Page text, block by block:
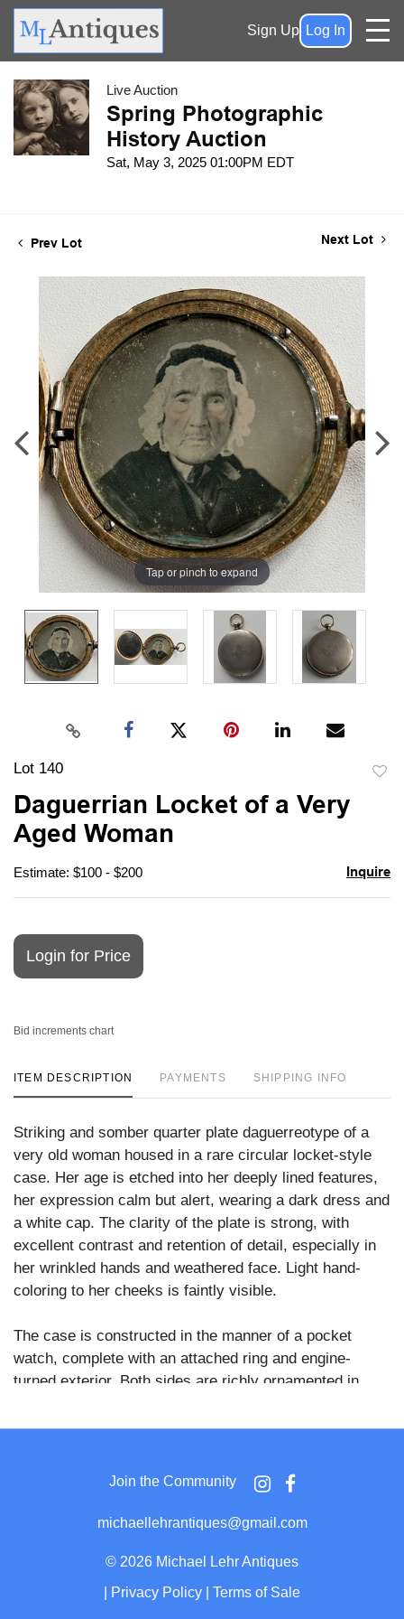
Sign Up Log In
Live Auction
Spring Photographic
History Auction
Sat, May 3, 2025 01:00PM EDT
Prev Lot Next Lot
Tap or pinch to expand
Lot 140
Daguerrian Locket of a Very
Aged Woman
Estimate: $100 - $200 Inquire
Login for Price
Bid increments chart
ITEM DESCRIPTION PAYMENTS SHIPPING INFO
Striking and somber quarter plate daguerreotype of a
very old woman housed in a rare circular locket-style
case. Her age is etched into her deeply lined features,
her expression calm but alert, wearing a dark dress and
a white cap. The clarity of the plate is strong, with
excellent contrast and retention of detail, especially in
her wrinkled hands and weathered face. Light hand-
coloring to her cheeks is faintly visible.
The case is constructed in the manner of a pocket
watch, complete with an attached ring and engine-
turned exterior. Both sides are richly ornamented in
reveal the photograph protected behind glass on one
functions properly and the entire piece shows expected
signs of age but no damage of note. Rarely do
daguerreotypes appear in this kind of precious circular
making this a superb and unusual example of
photographic jewelry from the daguerreian era.
Join the Community
michaellehrantiques@gmail.com
© 2026 Michael Lehr Antiques
Privacy Policy Terms of Sale